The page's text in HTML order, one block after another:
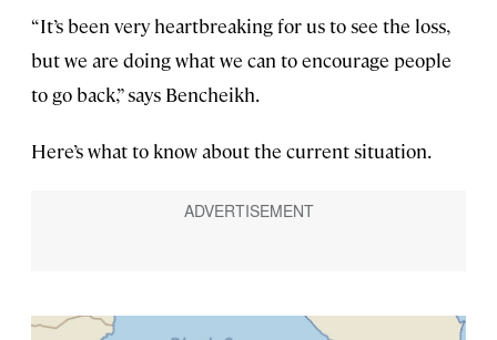
“It’s been very heartbreaking for us to see the loss,
but we are doing what we can to encourage people
to go back,” says Bencheikh.
Here’s what to know about the current situation.